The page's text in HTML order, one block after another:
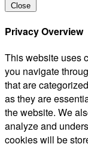
Close
Privacy Overview
This website uses
you navigate
that are
as they are
the website. We
analyze and
cookies will be